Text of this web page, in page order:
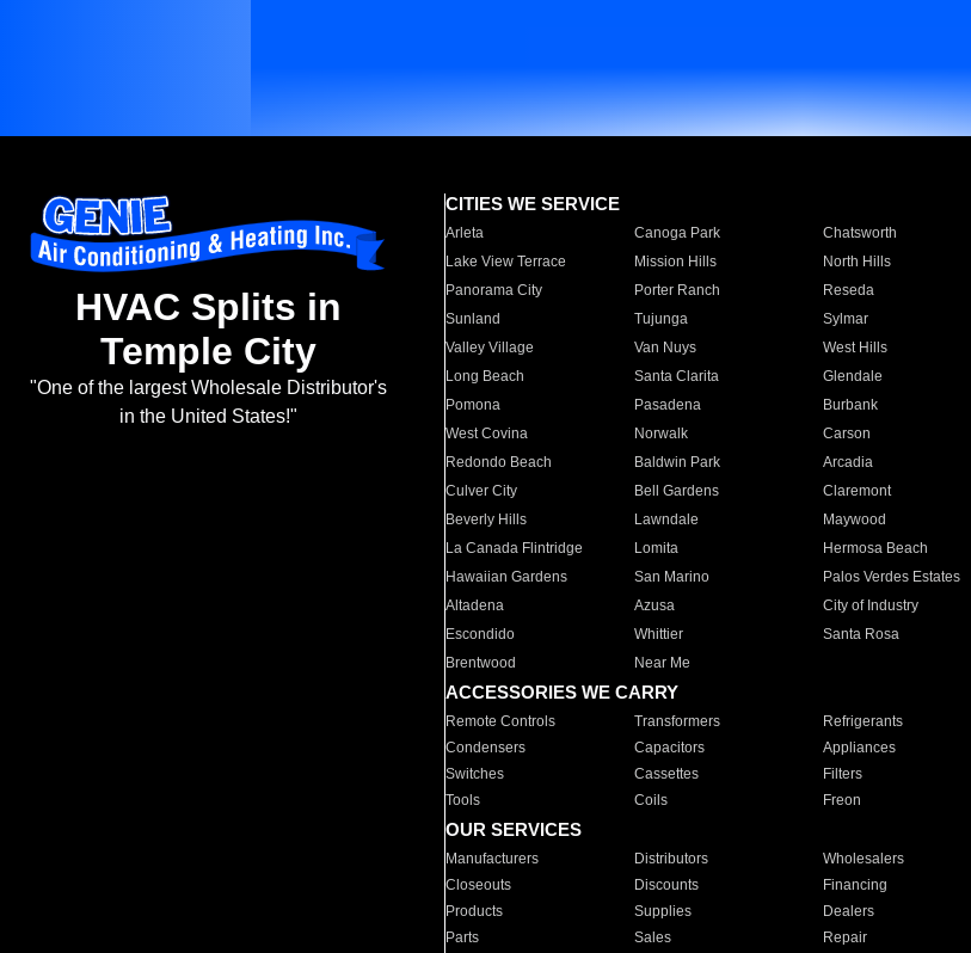
HVAC Splits in
Temple City
"One of the largest Wholesale Distributor's
in the United States!"
CITIES WE SERVICE
Arleta Canoga Park Chatsworth
Lake View Terrace
Mission Hills North Hills
Panorama City
Porter Ranch Reseda
Sunland
Tujunga Sylmar
Valley Village
Van Nuys West Hills
Long Beach
Santa Clarita Glendale
Pomona
Pasadena Burbank
West Covina
Norwalk Carson
Redondo Beach
Baldwin Park Arcadia
Culver City
Bell Gardens Claremont
Beverly Hills
Lawndale Maywood
La Canada Flintridge
Lomita Hermosa Beach
Hawaiian Gardens
San Marino Palos Verdes Estates
Altadena
Azusa City of Industry
Escondido
Whittier Santa Rosa
Brentwood
Near Me
ACCESSORIES WE CARRY
Remote Controls Transformers Refrigerants
Condensers
Capacitors Appliances
Switches
Cassettes Filters
Tools
Coils Freon
OUR SERVICES
Manufacturers Distributors Wholesalers
Closeouts
Discounts Financing
Products
Supplies Dealers
Parts
Sales Repair